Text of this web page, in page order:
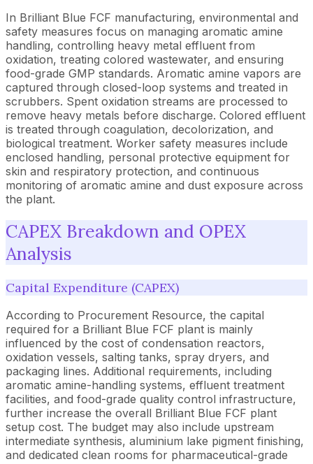
In Brilliant Blue FCF manufacturing, environmental and
safety measures focus on managing aromatic amine
handling, controlling heavy metal effluent from
oxidation, treating colored wastewater, and ensuring
food-grade GMP standards. Aromatic amine vapors are
captured through closed-loop systems and treated in
scrubbers. Spent oxidation streams are processed to
remove heavy metals before discharge. Colored effluent
is treated through coagulation, decolorization, and
biological treatment. Worker safety measures include
enclosed handling, personal protective equipment for
skin and respiratory protection, and continuous
monitoring of aromatic amine and dust exposure across
the plant.
CAPEX Breakdown and OPEX
Analysis
Capital Expenditure (CAPEX)
According to Procurement Resource, the capital
required for a Brilliant Blue FCF plant is mainly
influenced by the cost of condensation reactors,
oxidation vessels, salting tanks, spray dryers, and
packaging lines. Additional requirements, including
aromatic amine-handling systems, effluent treatment
facilities, and food-grade quality control infrastructure,
further increase the overall Brilliant Blue FCF plant
setup cost. The budget may also include upstream
intermediate synthesis, aluminium lake pigment finishing,
and dedicated clean rooms for pharmaceutical-grade